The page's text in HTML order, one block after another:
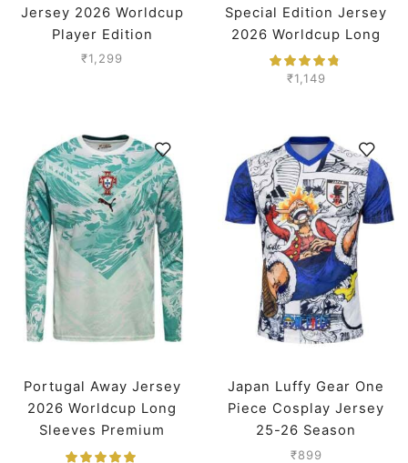
Jersey 2026 Worldcup
Player Edition
₹1,299
Special Edition Jersey
2026 Worldcup Long
Sleeves Premium
₹1,149
Portugal Away Jersey
2026 Worldcup Long
Sleeves Premium
Japan Luffy Gear One
Piece Cosplay Jersey
25-26 Season
₹899